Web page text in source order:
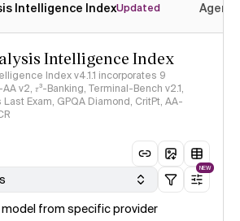
Intelligence IndexUpdated
Intelligence Index
Index v4.1.1 incorporates 9
v2, 𝜏³-Banking, Terminal-Bench v2.1,
Exam, GPQA Diamond, CritPt, AA-
NEW
from specific provider